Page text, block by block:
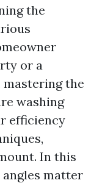
the
or a
the
washing
efficiency
In this
matter